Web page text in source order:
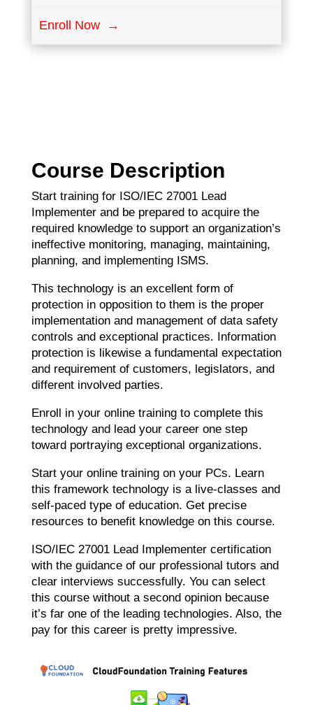
Enroll Now →
Course Description
Start training for ISO/IEC 27001 Lead
Implementer and be prepared to acquire the
required knowledge to support an organization’s
ineffective monitoring, managing, maintaining,
planning, and implementing ISMS.
This technology is an excellent form of
protection in opposition to them is the proper
implementation and management of data safety
controls and exceptional practices. Information
protection is likewise a fundamental expectation
and requirement of customers, legislators, and
different involved parties.
Enroll in your online training to complete this
technology and lead your career one step
toward portraying exceptional organizations.
Start your online training on your PCs. Learn
this framework technology is a live-classes and
self-paced type of education. Get precise
resources to benefit knowledge on this course.
ISO/IEC 27001 Lead Implementer certification
with the guidance of our professional tutors and
clear interviews successfully. You can select
this course without a second opinion because
it’s far one of the leading technologies. Also, the
pay for this career is pretty impressive.